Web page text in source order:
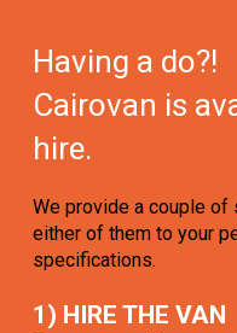
Having a do?!
Cairovan is
hire.
We provide a couple of
either of them to your
specifications.
1) HIRE THE VAN